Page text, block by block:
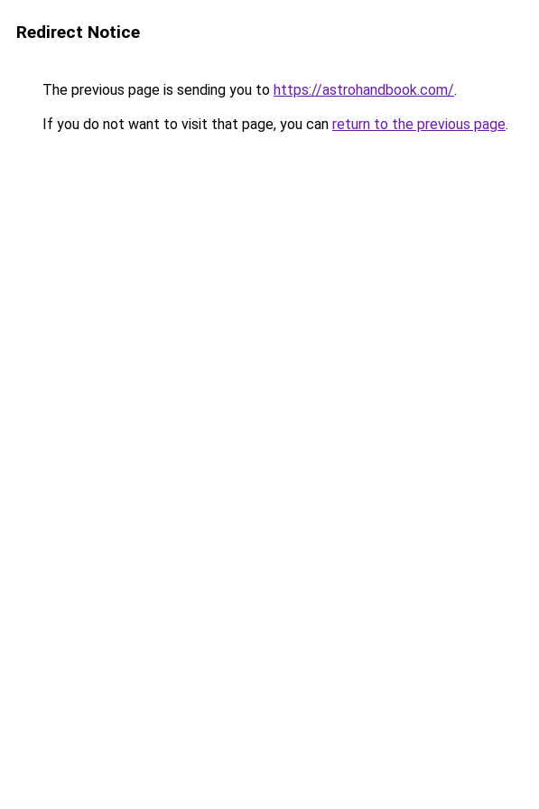
Redirect Notice
The previous page is sending you to https://astrohandbook.com/.
If you do not want to visit that page, you can return to the previous page.